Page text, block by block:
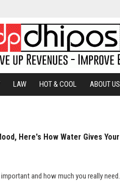
LAW HOT & COOL ABOUT US
Here's How Water Gives Your
and how much you really need.